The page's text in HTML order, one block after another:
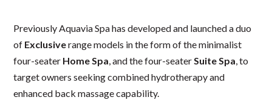
Previously Aquavia Spa has developed and launched a duo
of Exclusiverange models in the form of the minimalist
four-seater Home Spa, and the four-seaterSuite Spa, to
target owners seeking combined hydrotherapy and
enhanced back massage capability.